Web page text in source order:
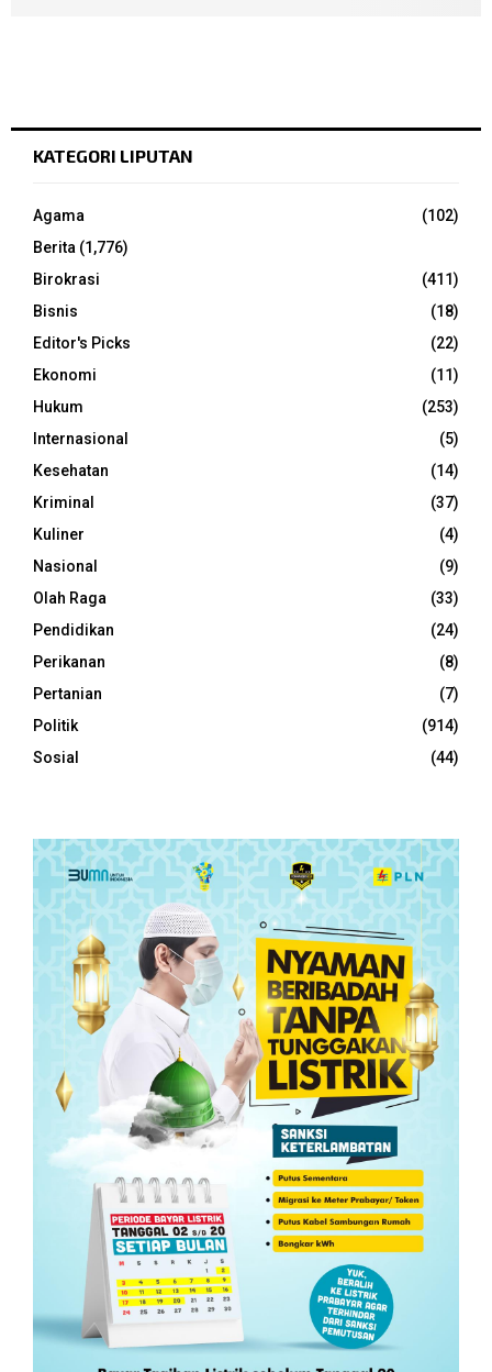
KATEGORI LIPUTAN
Agama
(102)
Berita (1,776)
Birokrasi
(411)
Bisnis
(18)
Editor's Picks
(22)
Ekonomi
(11)
Hukum
(253)
Internasional
(5)
Kesehatan
(14)
Kriminal
(37)
Kuliner
(4)
Nasional
(9)
Olah Raga
(33)
Pendidikan
(24)
Perikanan
(8)
Pertanian
(7)
Politik
(914)
Sosial
(44)